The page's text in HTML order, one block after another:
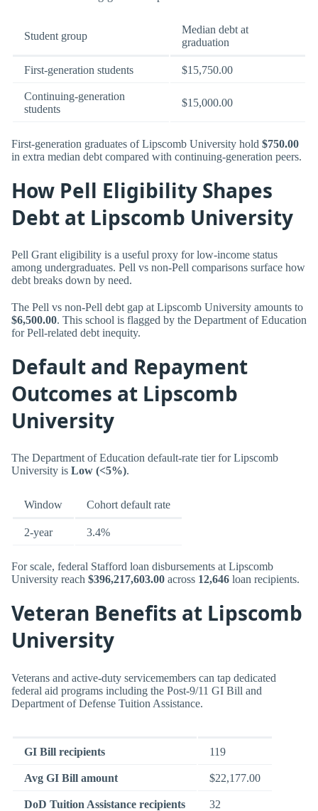
Student group
Median debt at
graduation
First-generation students $15,750.00
Continuing-generation
students
$15,000.00
First-generation graduates of Lipscomb University hold $750.00
in extra median debt compared with continuing-generation peers.
How Pell Eligibility Shapes
Debt at Lipscomb University
Pell Grant eligibility is a useful proxy for low-income status
among undergraduates. Pell vs non-Pell comparisons surface how
debt breaks down by need.
The Pell vs non-Pell debt gap at Lipscomb University amounts to
$6,500.00. This school is flagged by the Department of Education
for Pell-related debt inequity.
Default and Repayment
Outcomes at Lipscomb
University
The Department of Education default-rate tier for Lipscomb
University is Low (<5%).
Window Cohort default rate
2-year 3.4%
For scale, federal Stafford loan disbursements at Lipscomb
University reach $396,217,603.00 across 12,646 loan recipients.
Veteran Benefits at Lipscomb
University
Veterans and active-duty servicemembers can tap dedicated
federal aid programs including the Post-9/11 GI Bill and
Department of Defense Tuition Assistance.
GI Bill recipients 119
Avg GI Bill amount $22,177.00
DoD Tuition Assistance recipients 32